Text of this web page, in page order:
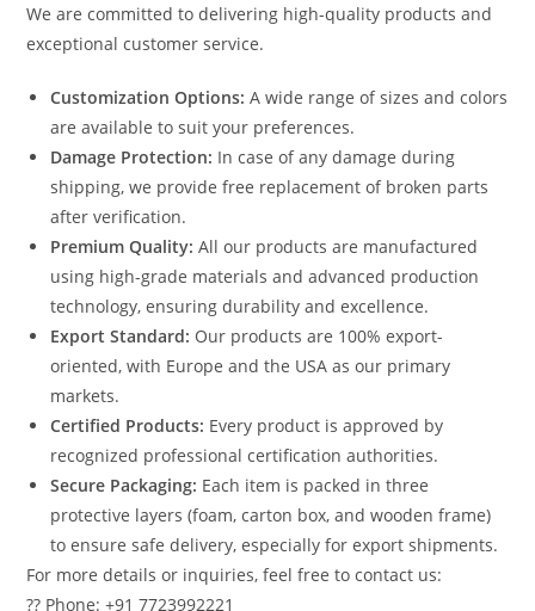
We are committed to delivering high-quality products and
exceptional customer service.
Customization Options: A wide range of sizes and colors
are available to suit your preferences.
Damage Protection: In case of any damage during
shipping, we provide free replacement of broken parts
after verification.
Premium Quality: All our products are manufactured
using high-grade materials and advanced production
technology, ensuring durability and excellence.
Export Standard: Our products are 100% export-
oriented, with Europe and the USA as our primary
markets.
Certified Products: Every product is approved by
recognized professional certification authorities.
Secure Packaging: Each item is packed in three
protective layers (foam, carton box, and wooden frame)
to ensure safe delivery, especially for export shipments.
For more details or inquiries, feel free to contact us:
?? Phone: +91 7723992221